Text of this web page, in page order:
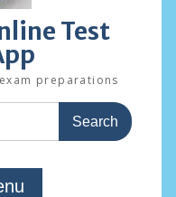
Test
preparations